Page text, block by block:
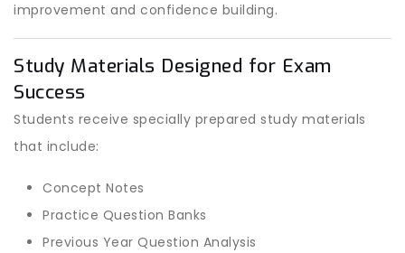
improvement and confidence building.
Study Materials Designed for Exam
Success
Students receive specially prepared study materials
that include:
Concept Notes
Practice Question Banks
Previous Year Question Analysis